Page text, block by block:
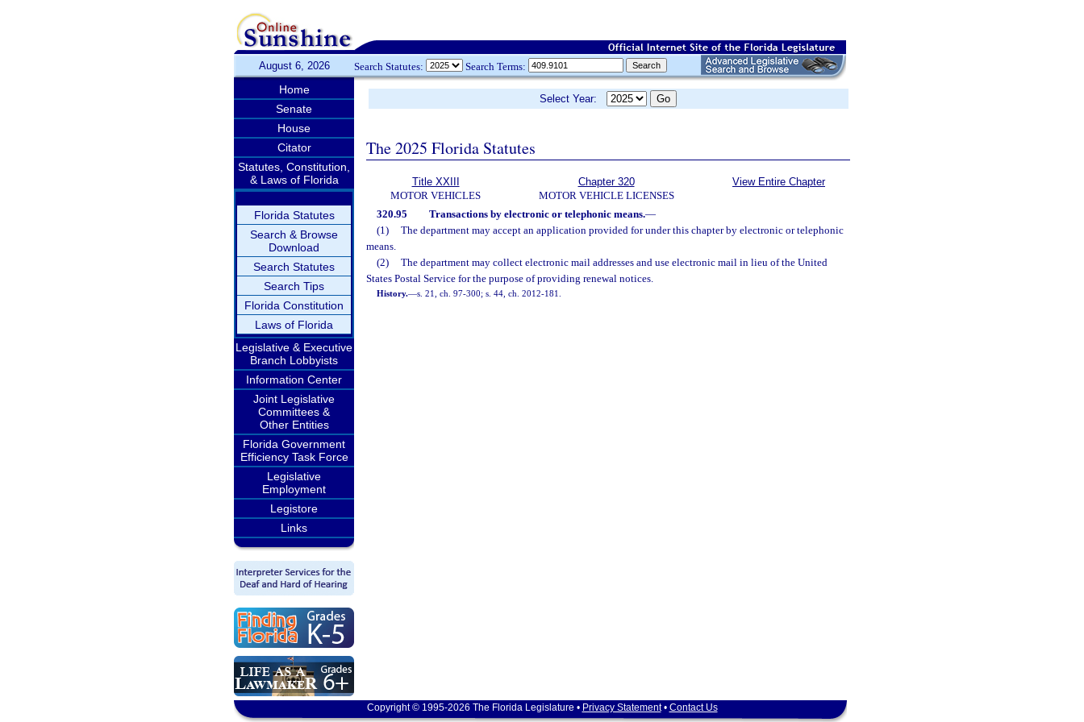
August 6, 2026 Search Statutes: Search Terms:
Home
Senate
House
Citator
Statutes, Constitution,
& Laws of Florida
Florida Statutes
Search & Browse
Download
Search Statutes
Search Tips
Florida Constitution
Laws of Florida
Legislative & Executive
Branch Lobbyists
Information Center
Joint Legislative
Committees &
Other Entities
Florida Government
Efficiency Task Force
Legislative
Employment
Legistore
Links
Select Year:
The 2025 Florida Statutes
Title XXIII
MOTOR VEHICLES
Chapter 320
MOTOR VEHICLE LICENSES
View Entire Chapter
320.95 Transactions by electronic or telephonic means.—
(1)
The department may accept an application provided for under this chapter by electronic or telephonic
means.
(2)
The department may collect electronic mail addresses and use electronic mail in lieu of the United
States Postal Service for the purpose of providing renewal notices.
History.—s. 21, ch. 97-300; s. 44, ch. 2012-181.
Copyright © 1995-2026 The Florida Legislature • Privacy Statement• Contact Us